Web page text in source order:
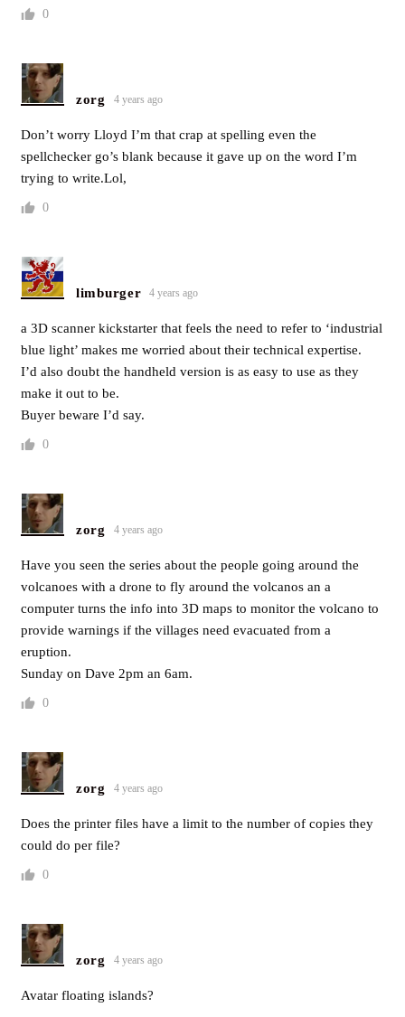
0
zorg 4 years ago
Don’t worry Lloyd I’m that crap at spelling even the
spellchecker go’s blank because it gave up on the word I’m
trying to write.Lol,
0
limburger 4 years ago
a 3D scanner kickstarter that feels the need to refer to ‘industrial
blue light’ makes me worried about their technical expertise.
I’d also doubt the handheld version is as easy to use as they
make it out to be.
Buyer beware I’d say.
0
zorg 4 years ago
Have you seen the series about the people going around the
volcanoes with a drone to fly around the volcanos an a
computer turns the info into 3D maps to monitor the volcano to
provide warnings if the villages need evacuated from a
eruption.
Sunday on Dave 2pm an 6am.
0
zorg 4 years ago
Does the printer files have a limit to the number of copies they
could do per file?
0
zorg 4 years ago
Avatar floating islands?